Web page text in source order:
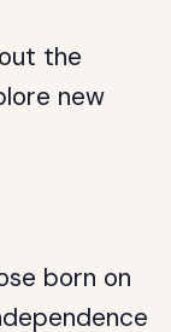
the
new
born on